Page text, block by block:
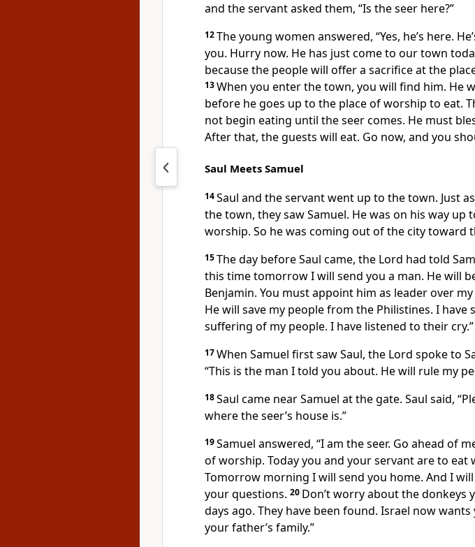
and the servant asked them, “Is the seer here?”
12The young women answered, “Yes, he’s here.
you. Hurry now. He has just come to our town
because the people will offer a sacrifice at the
13When you enter the town, you will find him. He
before he goes up to the place of worship to eat.
not begin eating until the seer comes. He must
After that, the guests will eat. Go now, and you
Saul Meets Samuel
14Saul and the servant went up to the town. Just
the town, they saw Samuel. He was on his way up
worship. So he was coming out of the city toward
15The day before Saul came, the Lord had told
this time tomorrow I will send you a man. He will
Benjamin. You must appoint him as leader over
He will save my people from the Philistines. I have
suffering of my people. I have listened to their cry.”
17When Samuel first saw Saul, the Lord spoke to
“This is the man I told you about. He will rule my
18Saul came near Samuel at the gate. Saul said,
where the seer’s house is.”
19Samuel answered, “I am the seer. Go ahead of
of worship. Today you and your servant are to eat
Tomorrow morning I will send you home. And I
your questions. 20 Don’t worry about the donkeys
days ago. They have been found. Israel now wants
your father’s family.”